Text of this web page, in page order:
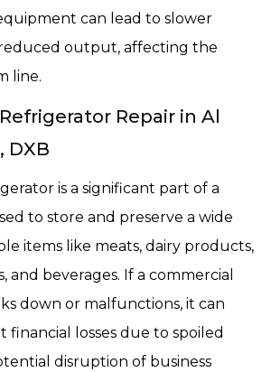
can lead to slower
output, affecting the
line.
Repair in Al
DXB
is a significant part of a
to store and preserve a wide
items like meats, dairy products,
and beverages. If a commercial
down or malfunctions, it can
financial losses due to spoiled
disruption of business